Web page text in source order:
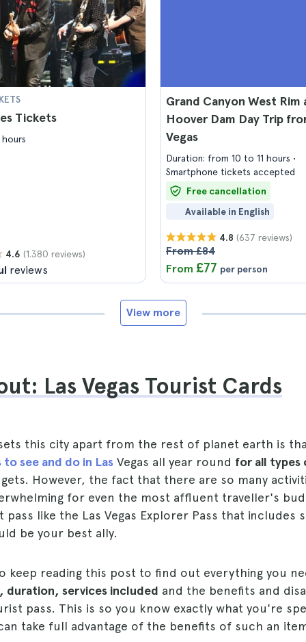
Tickets
4.6 (1.380 reviews)
reviews
Grand Canyon West Rim
Hoover Dam Day Trip
Vegas
Duration: from 10 to 11 hours
Smartphone tickets accepted
Free cancellation
Available in English
4.8 (637 reviews)
From £84
From £77 per person
View more
Las Vegas Tourist Cards
this city apart from the rest of planet earth is
to see and do in Las Vegas all year round for all types
However, the fact that there are so many
for even the most affluent traveller's
pass like the Las Vegas Explorer Pass that includes
be your best ally.
keep reading this post to find out everything you
duration, services included and the benefits and
pass. This is so you know exactly what you're
take full advantage of the benefits of such an